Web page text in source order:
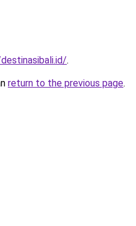
.
return to the previous page.